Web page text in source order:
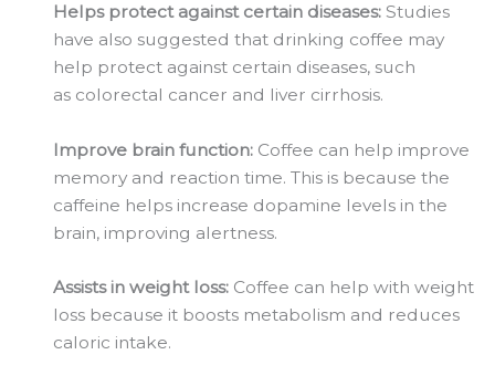
Helps protect against certain diseases: Studies
have also suggested that drinking coffee may
help protect against certain diseases, such
as colorectal cancer and liver cirrhosis.
Improve brain function: Coffee can help improve
memory and reaction time. This is because the
caffeine helps increase dopamine levels in the
brain, improving alertness.
Assists in weight loss: Coffee can help with weight
loss because it boosts metabolism and reduces
caloric intake.